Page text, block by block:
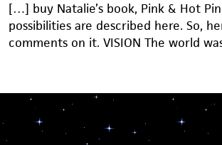
[…] buy Natalie’s book, Pink & Hot
possibilities are described here. So,
comments on it. VISION The world